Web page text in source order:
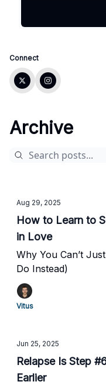
Connect
Archive
Aug 29, 2025
How to Learn to
in Love
Why You Can’t
Do Instead)
Vitus
Jun 25, 2025
Relapse Is Step
Earlier